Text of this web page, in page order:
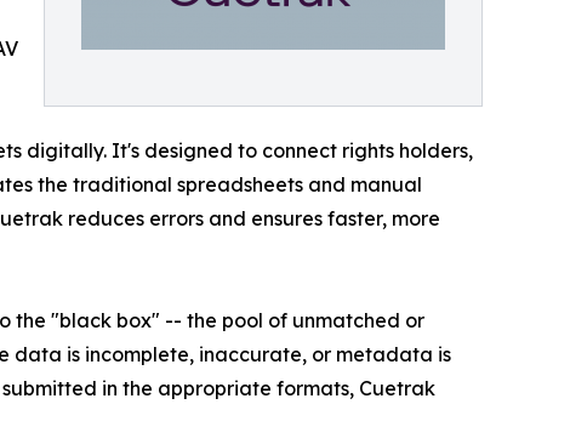
digitally. It's designed to connect rights holders,
the traditional spreadsheets and manual
reduces errors and ensures faster, more
the "black box" -- the pool of unmatched or
data is incomplete, inaccurate, or metadata is
in the appropriate formats, Cuetrak